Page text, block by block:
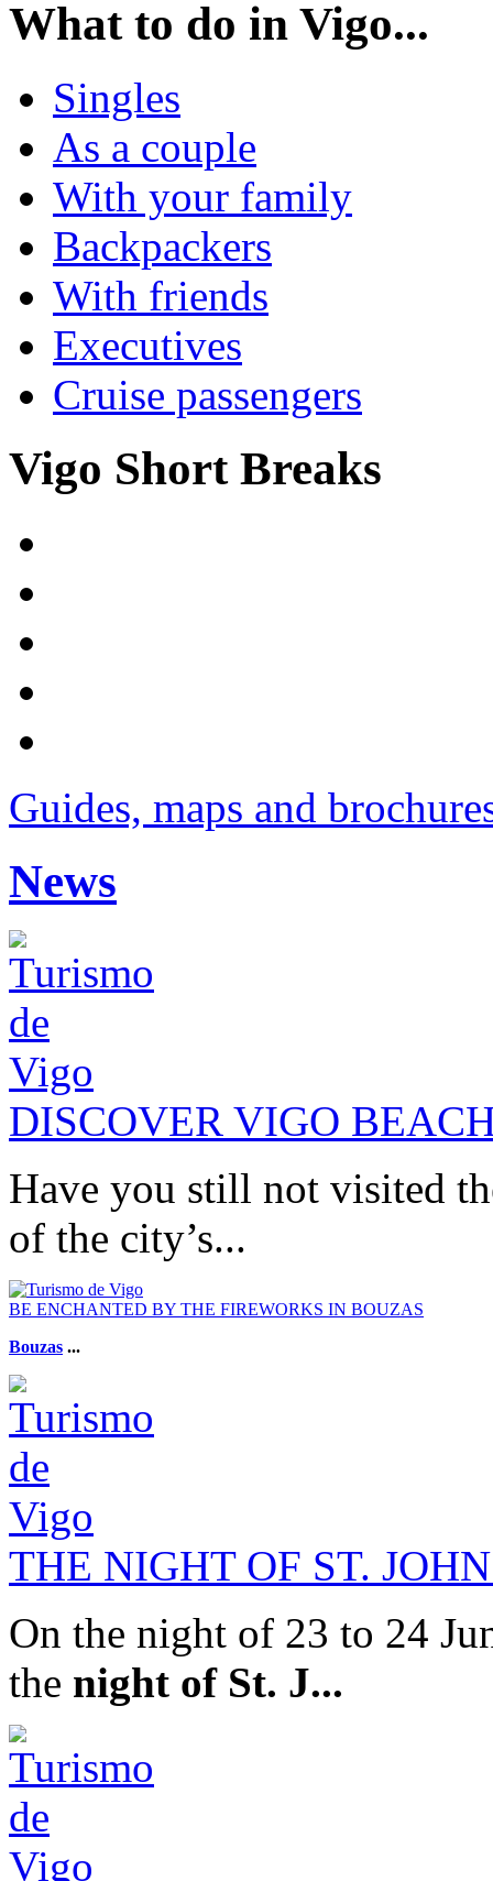
What to do in Vigo...
Singles
As a couple
With your family
Backpackers
With friends
Executives
Cruise passengers
Vigo Short Breaks
Guides, maps and
News
DISCOVER VIGO
Have you still not visited
of the city’s...
BE ENCHANTED BY THE FIREWORKS IN BOUZAS
Bouzas ...
THE NIGHT OF ST.
On the night of 23 to 24
the night of St. J...